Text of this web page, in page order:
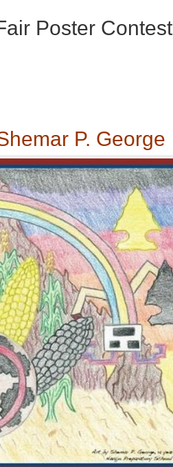
Poster Contest
P. George